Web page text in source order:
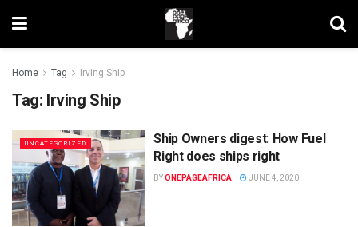
Home Tag Irving Ship
Tag: Irving Ship
UNCATEGORIZED
Ship Owners digest: How Fuel
Right does ships right
BYONEPAGEAFRICA JUNE 4, 2020